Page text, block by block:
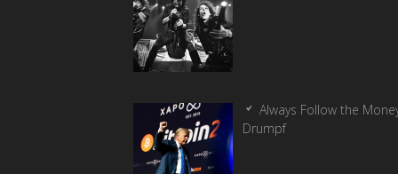
Always Follow the
Drumpf